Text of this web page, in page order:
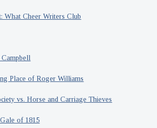
What Cheer Writers Club
Place of Roger Williams
vs. Horse and Carriage Thieves
of 1815